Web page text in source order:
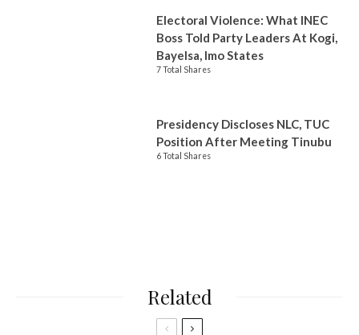
Electoral Violence: What INEC
Boss Told Party Leaders At Kogi,
Bayelsa, Imo States
7 Total Shares
Presidency Discloses NLC, TUC
Position After Meeting Tinubu
6 Total Shares
Related